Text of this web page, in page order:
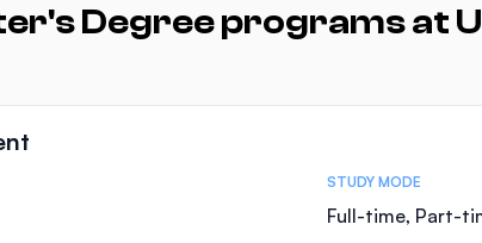
Degree programs at
STUDY MODE
Full-time, Part-